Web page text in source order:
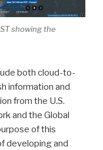
showing the
both cloud-to-
information and
from the U.S.
and the Global
of this
developing and